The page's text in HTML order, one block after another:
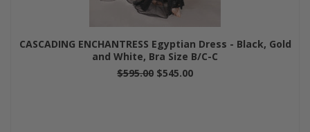
CASCADING ENCHANTRESS Egyptian Dress - Black, Gold
and White, Bra Size B/C-C
$595.00 $545.00